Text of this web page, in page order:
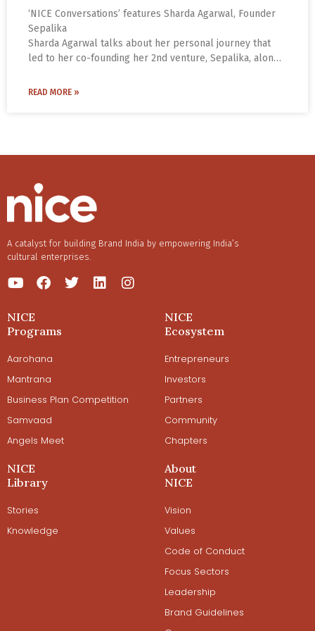
‘NICE Conversations’ features Sharda Agarwal, Founder
Sepalika
Sharda Agarwal talks about her personal journey that
led to her co-founding her 2nd venture, Sepalika, along
Sepalika came from Sharda’s personal experience of
READ MORE »
A catalyst for building Brand India by empowering India’s
cultural enterprises.
NICE
Programs
Aarohana
Mantrana
Business Plan Competition
Samvaad
Angels Meet
NICE
Ecosystem
Entrepreneurs
Investors
Partners
Community
Chapters
NICE
Library
Stories
Knowledge
About
NICE
Vision
Values
Code of Conduct
Focus Sectors
Leadership
Brand Guidelines